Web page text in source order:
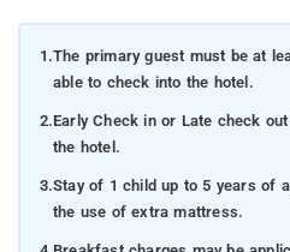
1.The primary guest must be at
able to check into the hotel.
2.Early Check in or Late check
the hotel.
3.Stay of 1 child up to 5 years of
the use of extra mattress.